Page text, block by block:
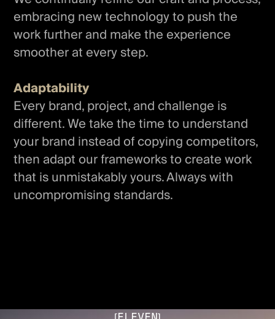
embracing new technology to push the
work further and make the experience
smoother at every step.
Adaptability
Every brand, project, and challenge is
different. We take the time to understand
your brand instead of copying competitors,
then adapt our frameworks to create work
that is unmistakably yours. Always with
uncompromising standards.